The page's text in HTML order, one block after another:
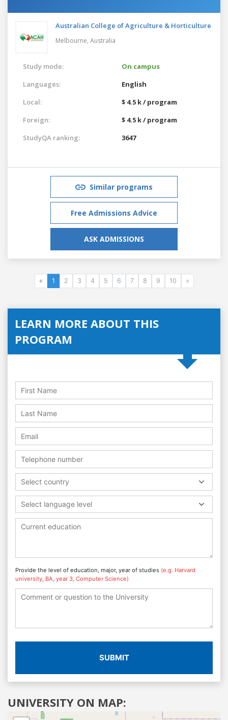
Australian College of Agriculture & Horticulture
Melbourne, Australia
Study mode:
On campus
Languages:
English
Local:
$ 4.5 k / program
Foreign:
$ 4.5 k / program
StudyQA ranking:
3647
Similar programs
Free Admissions Advice
ASK ADMISSIONS
« 1 2 3 4 5 6 7 8 9 10 »
LEARN MORE ABOUT THIS
PROGRAM
Select country
Select language level
Provide the level of education, major, year of studies (e.g. Harvard
university, BA, year 3, Computer Science)
SUBMIT
UNIVERSITY ON MAP: